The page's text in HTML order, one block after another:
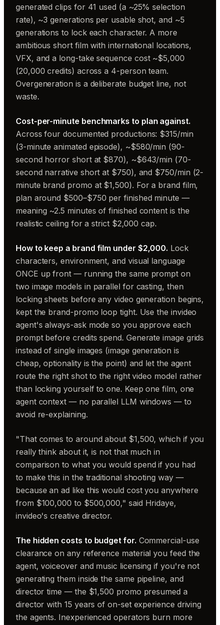
generated clips for 41 used (a ~25% selection
rate), ~3 generations per usable shot, and ~5
generations to lock each character. A more
ambitious short film with international locations,
VFX, and a long-take sequence cost ~$5,000
(20,000 credits) across a 4-person team.
Overgeneration is a deliberate budget line, not
waste.
Cost-per-minute benchmarks to plan against.
Across four documented productions: $315/min
(3-minute animated episode), ~$580/min (90-
second horror short at $870), ~$643/min (70-
second narrative short at $750), and $750/min (2-
minute brand promo at $1,500). For a brand film,
plan around $500–$750 per finished minute —
meaning ~2.5 minutes of finished content is the
realistic ceiling for a strict $2,000 cap.
How to keep a brand film under $2,000. Lock
characters, environment, and visual language
ONCE up front — running the same prompt on
two image models in parallel for casting, then
locking sheets before any video generation begins,
kept the brand-promo loop tight. Use the invideo
agent's always-ask mode so you approve each
prompt before credits spend. Generate image grids
instead of single images (image generation is
cheap, optionality is the point) and let the agent
route the right shot to the right video model rather
than locking yourself to one. Keep one film, one
agent context — no parallel LLM windows — to
avoid re-explaining.
"That comes to around about $1,500, which if you
really think about it, is not that much in
comparison to what you would spend if you had
to make this in the traditional shooting way —
because an ad like this would cost you anywhere
from $100,000 to $500,000," said Hridaye,
invideo's creative director.
The hidden costs to budget for. Commercial-use
clearance on any reference material you feed the
agent, voiceover and music licensing if you're not
generating them inside the same pipeline, and
director time — the $1,500 promo presumed a
director with 15 years of on-set experience driving
the agents. Inexperienced operators burn more